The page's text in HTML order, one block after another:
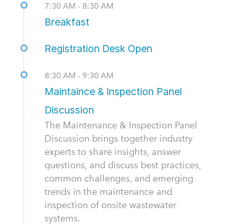
7:30 AM - 8:30 AM
Breakfast
Registration Desk Open
8:30 AM - 9:30 AM
Maintaince & Inspection Panel
Discussion
The Maintenance & Inspection Panel
Discussion brings together industry
experts to share insights, answer
questions, and discuss best practices,
common challenges, and emerging
trends in the maintenance and
inspection of onsite wastewater
systems.